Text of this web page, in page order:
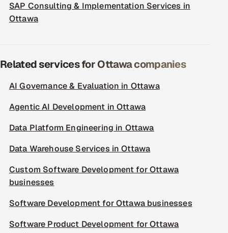
SAP Consulting & Implementation Services in
Ottawa
Related services for Ottawa companies
AI Governance & Evaluation in Ottawa
Agentic AI Development in Ottawa
Data Platform Engineering in Ottawa
Data Warehouse Services in Ottawa
Custom Software Development for Ottawa
businesses
Software Development for Ottawa businesses
Software Product Development for Ottawa